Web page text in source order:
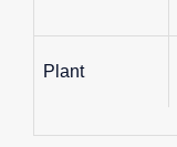
Plant